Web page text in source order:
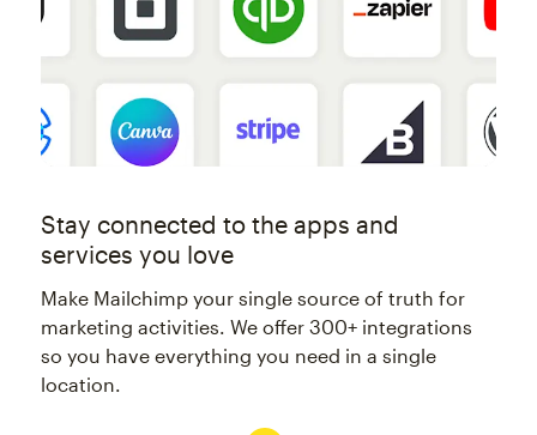
Stay connected to the apps and
services you love
Make Mailchimp your single source of truth for
marketing activities. We offer 300+ integrations
so you have everything you need in a single
location.